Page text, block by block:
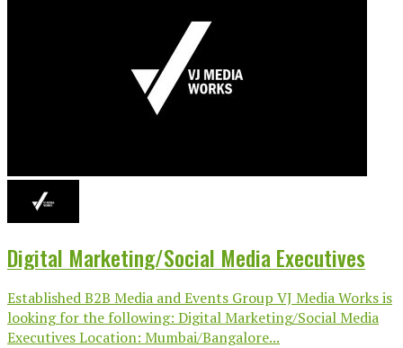
Digital Marketing/Social Media Executives
Established B2B Media and Events Group VJ Media Works is
looking for the following: Digital Marketing/Social Media
Executives Location: Mumbai/Bangalore...